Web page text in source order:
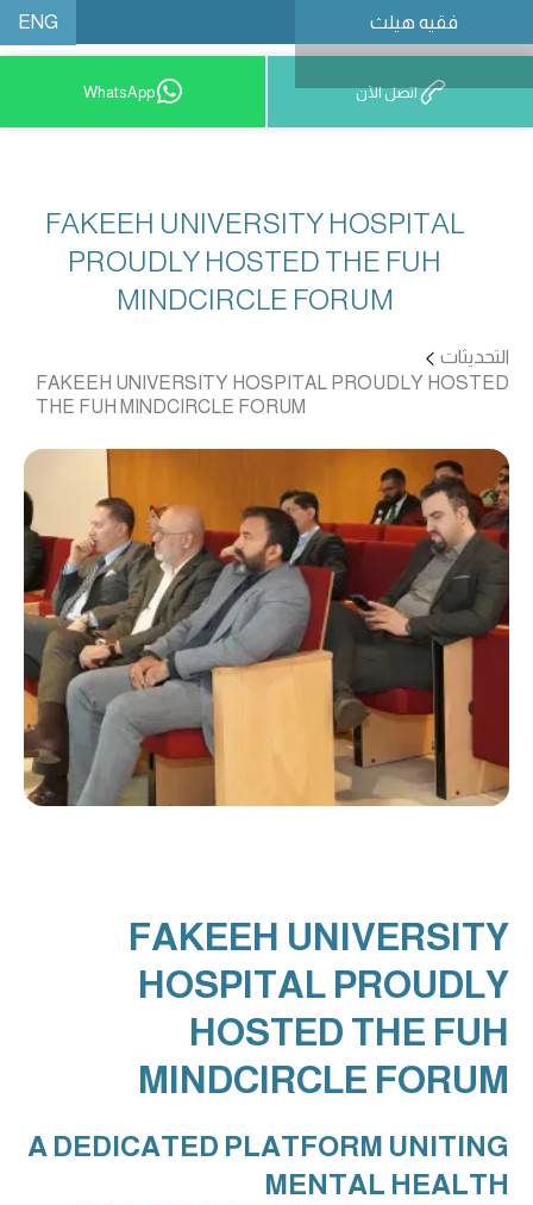
فقيه هيلث ENG
احجز موعدًا اتصل الآن WhatsApp
FAKEEH UNIVERSITY HOSPITAL
PROUDLY HOSTED THE FUH
MINDCIRCLE FORUM
التحديثات
FAKEEH UNIVERSITY HOSPITAL PROUDLY HOSTED
THE FUH MINDCIRCLE FORUM
FAKEEH UNIVERSITY
HOSPITAL PROUDLY
HOSTED THE FUH
MINDCIRCLE FORUM
A DEDICATED PLATFORM UNITING
MENTAL HEALTH